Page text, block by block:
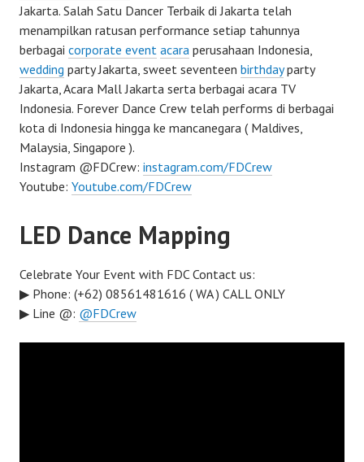
Jakarta. Salah Satu Dancer Terbaik di Jakarta telah
menampilkan ratusan performance setiap tahunnya
berbagai corporate event acara perusahaan Indonesia,
wedding party Jakarta, sweet seventeen birthdayparty
Jakarta, Acara Mall Jakarta serta berbagai acara TV
Indonesia. Forever Dance Crew telah performs di berbagai
kota di Indonesia hingga ke mancanegara ( Maldives,
Malaysia, Singapore ).
Instagram @FDCrew: instagram.com/FDCrew
Youtube: Youtube.com/FDCrew
LED Dance Mapping
Celebrate Your Event with FDC Contact us:
▶ Phone: (+62) 08561481616 ( WA ) CALL ONLY
▶ Line @: @FDCrew